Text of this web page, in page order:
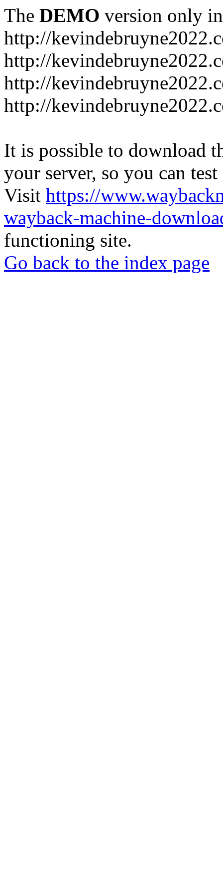
The DEMO version only
http://
http://
http://
http://
It is possible to download
your server, so you can
Visit https://
wayback-machine-
functioning site.
Go back to the index page